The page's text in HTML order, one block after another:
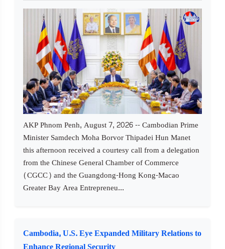
AKP Phnom Penh, August 7, 2026 -- Cambodian Prime
Minister Samdech Moha Borvor Thipadei Hun Manet
this afternoon received a courtesy call from a delegation
from the Chinese General Chamber of Commerce
(CGCC) and the Guangdong-Hong Kong-Macao
Greater Bay Area Entrepreneu...
Cambodia, U.S. Eye Expanded Military Relations to